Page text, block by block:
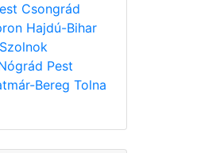
Csongrád
Hajdú-Bihar
Pest
Bereg Tolna